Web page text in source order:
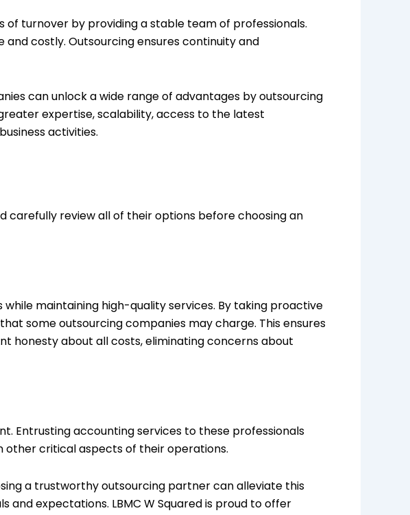
turnover by providing a stable team of professionals.
costly. Outsourcing ensures continuity and
can unlock a wide range of advantages by outsourcing
expertise, scalability, access to the latest
activities.
carefully review all of their options before choosing an
maintaining high-quality services. By taking proactive
some outsourcing companies may charge. This ensures
honesty about all costs, eliminating concerns about
Entrusting accounting services to these professionals
other critical aspects of their operations.
a trustworthy outsourcing partner can alleviate this
expectations. LBMC W Squared is proud to offer